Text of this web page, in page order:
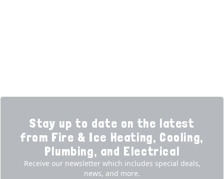
Stay up to date on the latest
from Fire & Ice Heating, Cooling,
Plumbing, and Electrical
Receive our newsletter which includes special deals,
news, and more.